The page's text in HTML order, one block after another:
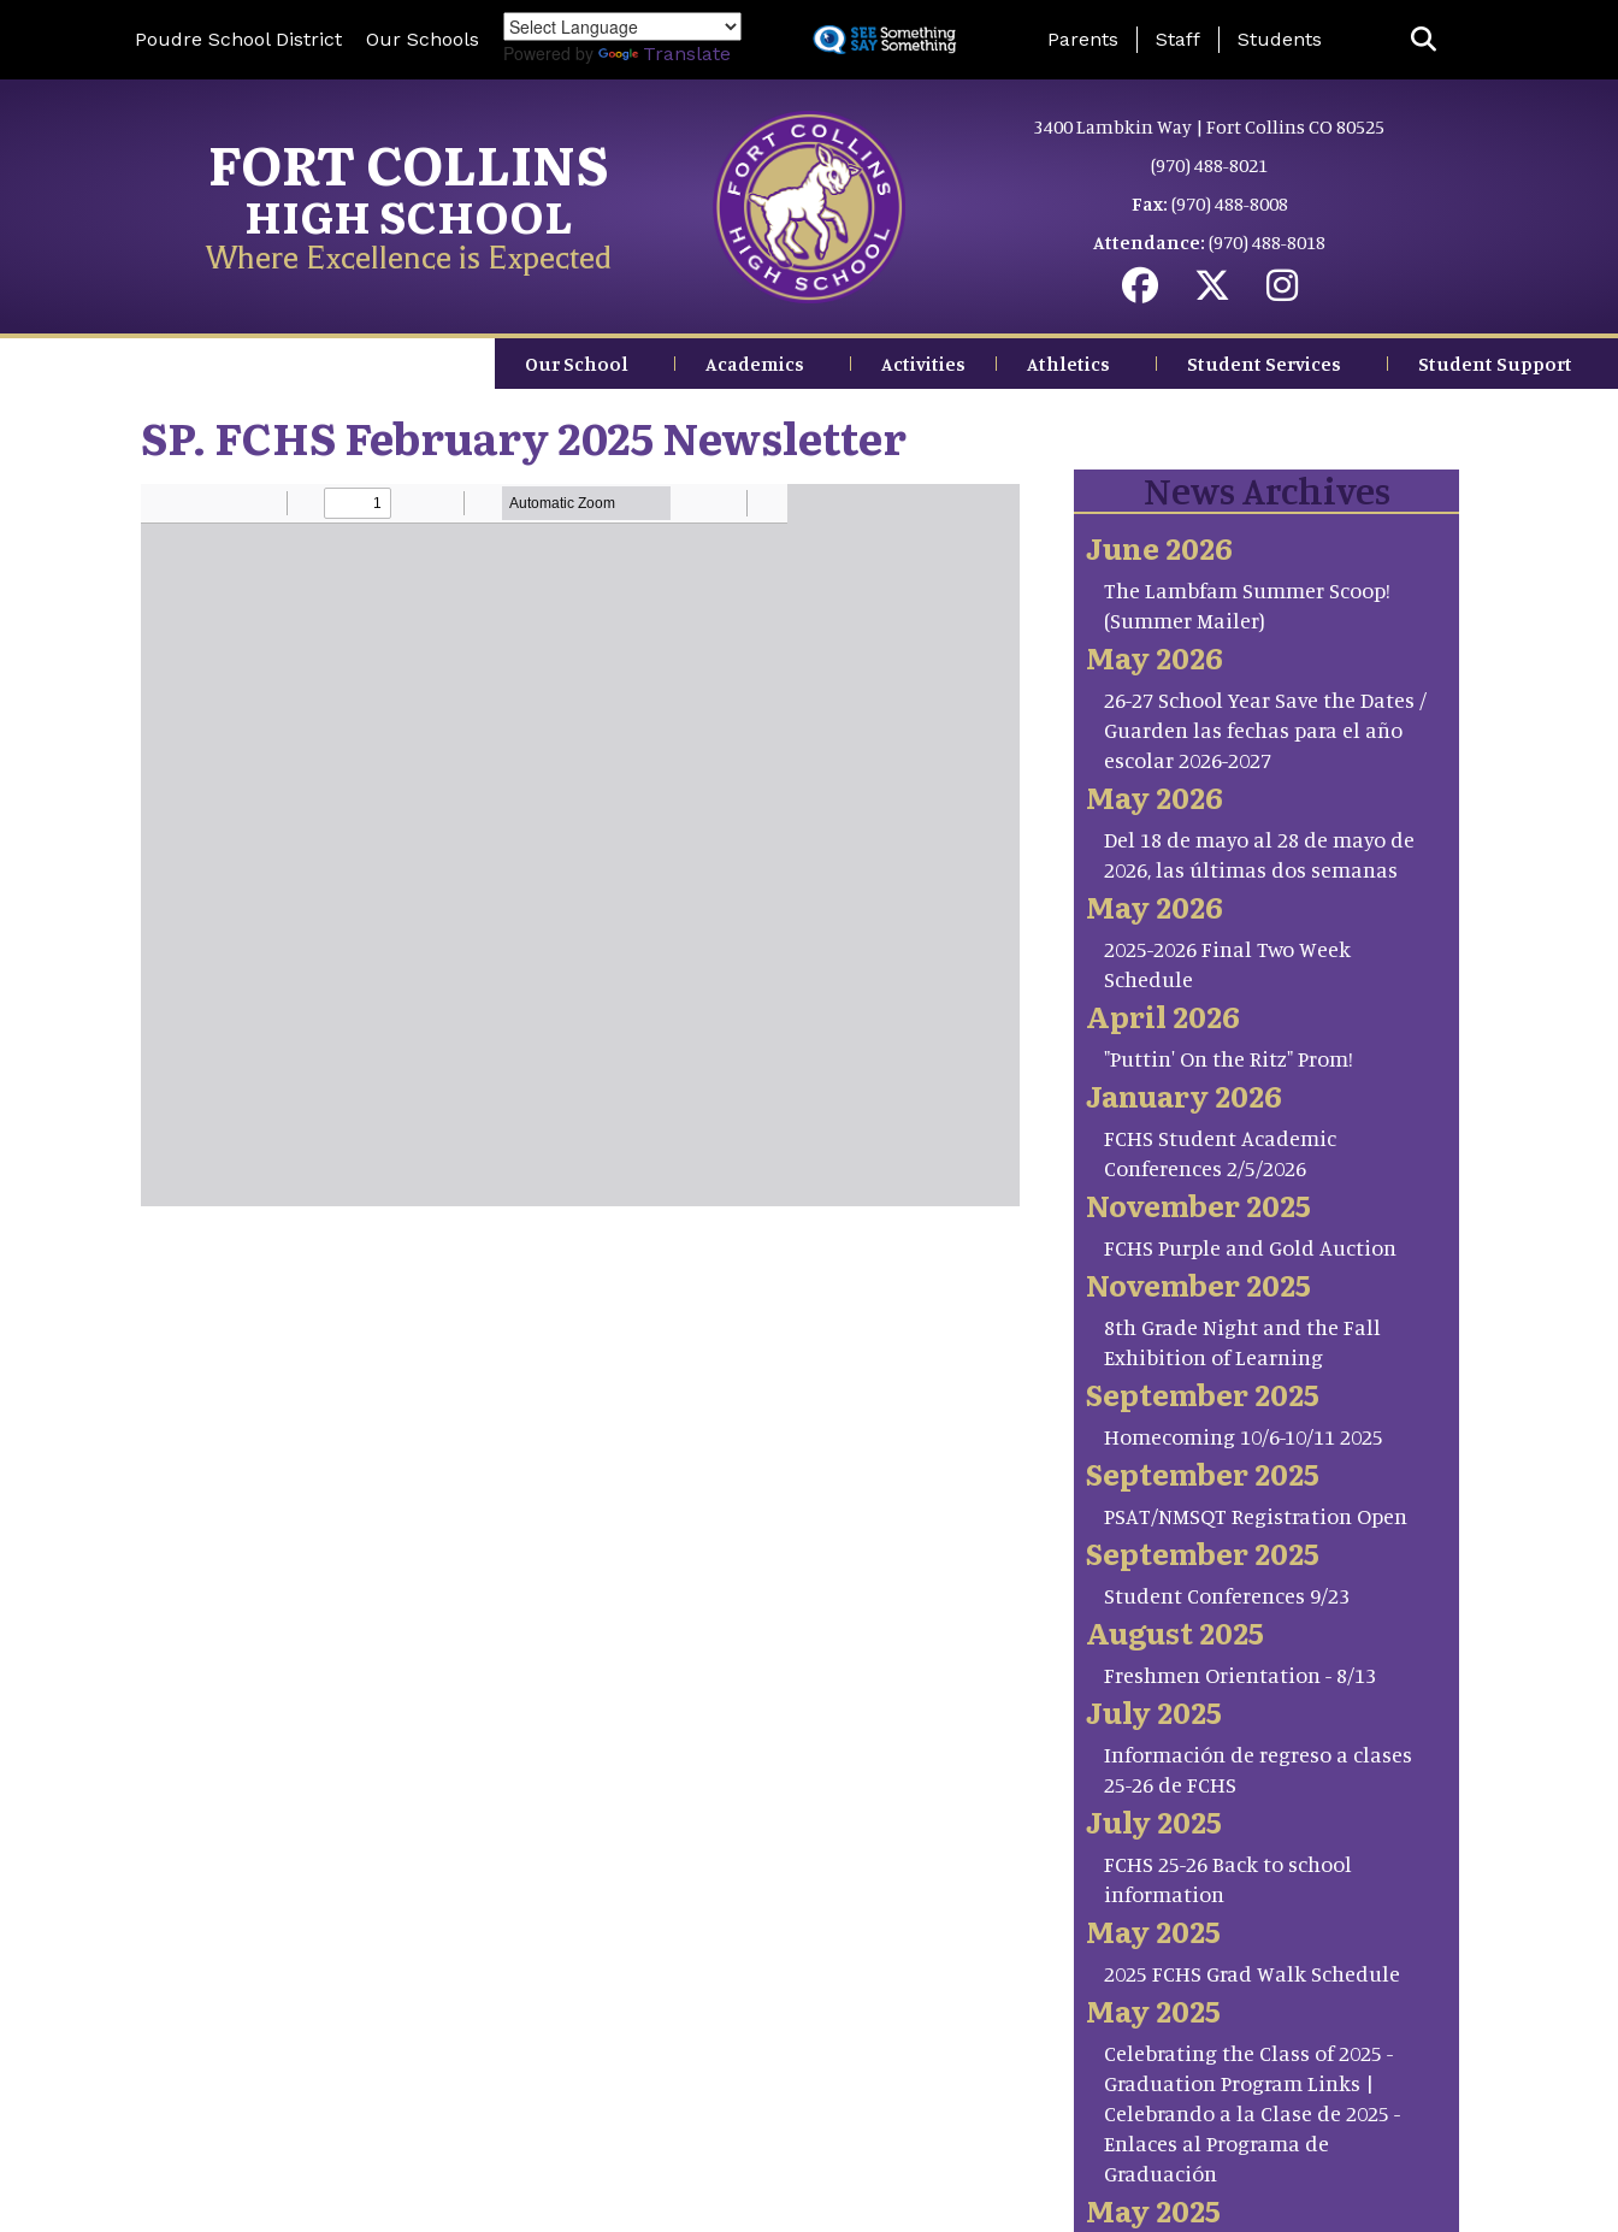
to
Poudre School District Our Schools
Powered by Translate
Landing Page Menu
Parents Staff Students
FORT COLLINS
HIGH SCHOOL
Where Excellence is Expected
3400 Lambkin Way | Fort Collins CO 80525
(970) 488-8021
Fax: (970) 488-8008
Attendance: (970) 488-8018
Our School Academics Activities Athletics Student Services Student Support
SP. FCHS February 2025 Newsletter
News Archives
June 2026
The Lambfam Summer Scoop!
(Summer Mailer)
May 2026
26-27 School Year Save the Dates /
Guarden las fechas para el año
escolar 2026-2027
May 2026
Del 18 de mayo al 28 de mayo de
2026, las últimas dos semanas
May 2026
2025-2026 Final Two Week
Schedule
April 2026
"Puttin' On the Ritz" Prom!
January 2026
FCHS Student Academic
Conferences 2/5/2026
November 2025
FCHS Purple and Gold Auction
November 2025
8th Grade Night and the Fall
Exhibition of Learning
September 2025
Homecoming 10/6-10/11 2025
September 2025
PSAT/NMSQT Registration Open
September 2025
Student Conferences 9/23
August 2025
Freshmen Orientation - 8/13
July 2025
Información de regreso a clases
25-26 de FCHS
July 2025
FCHS 25-26 Back to school
information
May 2025
2025 FCHS Grad Walk Schedule
May 2025
Celebrating the Class of 2025 -
Graduation Program Links |
Celebrando a la Clase de 2025 -
Enlaces al Programa de
Graduación
May 2025